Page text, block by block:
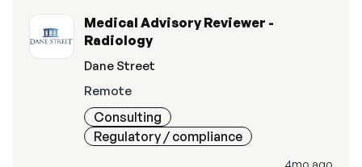
Medical Advisory Reviewer -
Radiology
Dane Street
Remote
Consulting
Regulatory / compliance